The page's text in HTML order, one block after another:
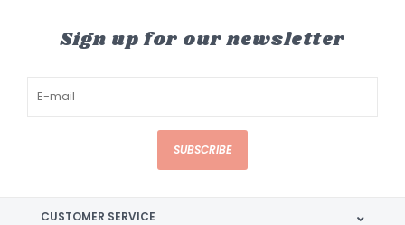
Sign up for our newsletter
SUBSCRIBE
CUSTOMER SERVICE